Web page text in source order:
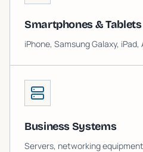
Smartphones & Tablets
iPhone, Samsung Galaxy,
Business Systems
Servers, networking